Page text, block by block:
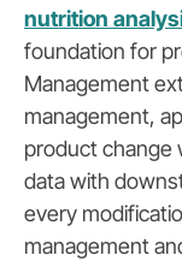
nutrition
foundation for
Management
management,
product change
data with
every
management